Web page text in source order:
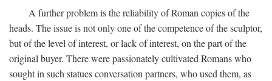
A further problem is the reliability of Roman copies of the
heads. The issue is not only one of the competence of the sculptor,
but of the level of interest, or lack of interest, on the part of the
original buyer. There were passionately cultivated Romans who
sought in such statues conversation partners, who used them, as